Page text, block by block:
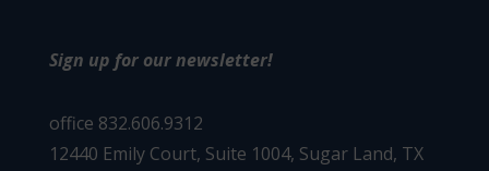
Sign up for our newsletter!
office 832.606.9312
12440 Emily Court, Suite 1004, Sugar Land, TX